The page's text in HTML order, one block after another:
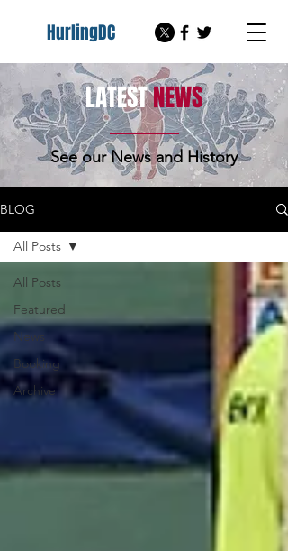
HurlingDC
LATESTNEWS
See our News and History
BLOG
All Posts
Featured
News
Booking
Archive
All Posts